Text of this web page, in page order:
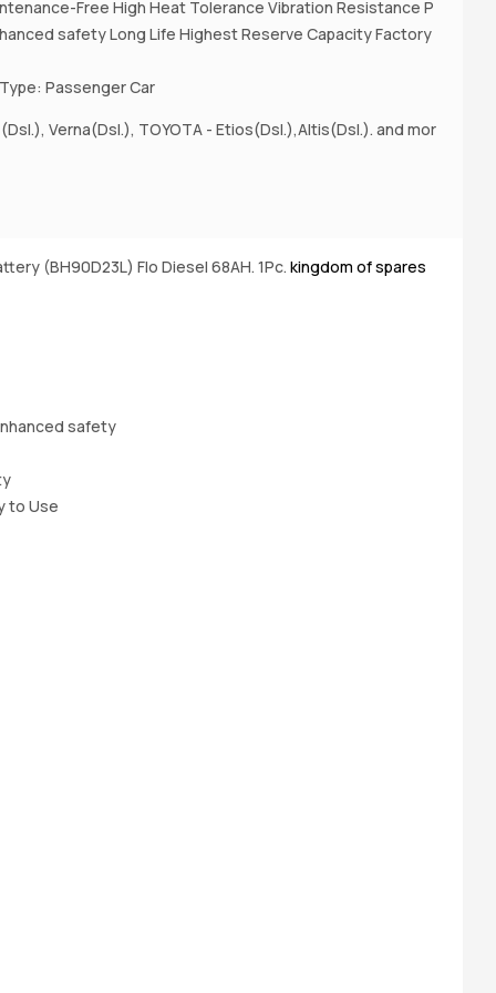
Free High Heat Tolerance Vibration Resistance P
safety Long Life Highest Reserve Capacity Factory
Passenger Car
(Dsl.), Verna(Dsl.), TOYOTA - Etios(Dsl.),Altis(Dsl.). and mor
(BH90D23L) Flo Diesel 68AH. 1Pc. kingdom of spares
safety
to Use